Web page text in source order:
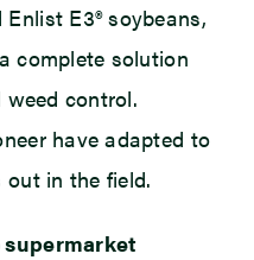
E3® soybeans,
complete solution
control.
have adapted to
in the field.